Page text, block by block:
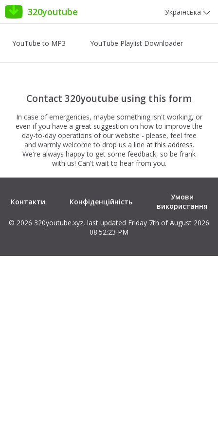
320youtube Українська
YouTube to MP3 YouTube Playlist Downloader
Contact 320youtube using this form
In case of emergencies, maybe something isn't working, or
even if you have a great suggestion on how to improve the
day-to-day operations of our website - please, feel free
and warmly welcome to drop us a line at this address.
We're always happy to get some feedback, so be frank
with us! Can't wait to hear from you.
Контакти Конфіденційність
Умови
використання
© 2026 320youtube.xyz, last updated Friday 7th of August 2026
08:52:23 PM